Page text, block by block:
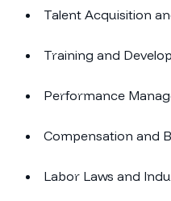
Talent Acquisition
Training and
Performance
Compensation and
Labor Laws and